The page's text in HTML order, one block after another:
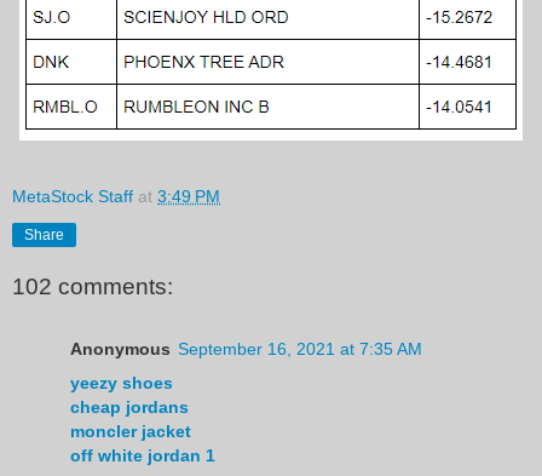
MetaStock Staff at 3:49 PM
Share
102 comments:
Anonymous September 16, 2021 at 7:35 AM
yeezy shoes
cheap jordans
moncler jacket
off white jordan 1